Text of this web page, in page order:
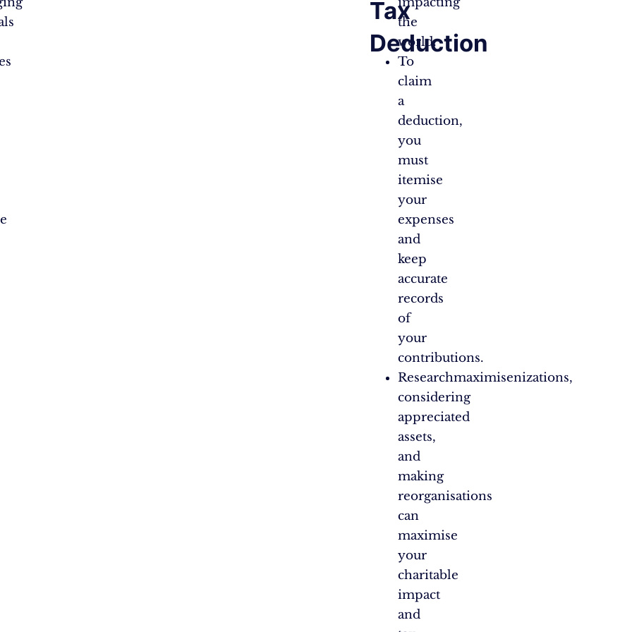
the
world.
To
claim
a
deduction,
you
must
itemise
your
expenses
and
keep
accurate
records
of
your
contributions.
Researchmaximisenizations,
considering
appreciated
assets,
and
making
reorganisations
can
maximise
your
charitable
impact
and
Tax
Deduction